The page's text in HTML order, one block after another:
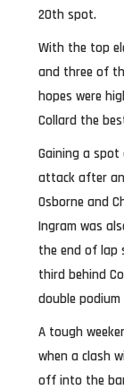
20th spot.
With the top
and three of
hopes were
Collard the
Gaining a
attack after
Osborne and
Ingram was
the end of lap
third behind
double
A tough
when a clash
off into the